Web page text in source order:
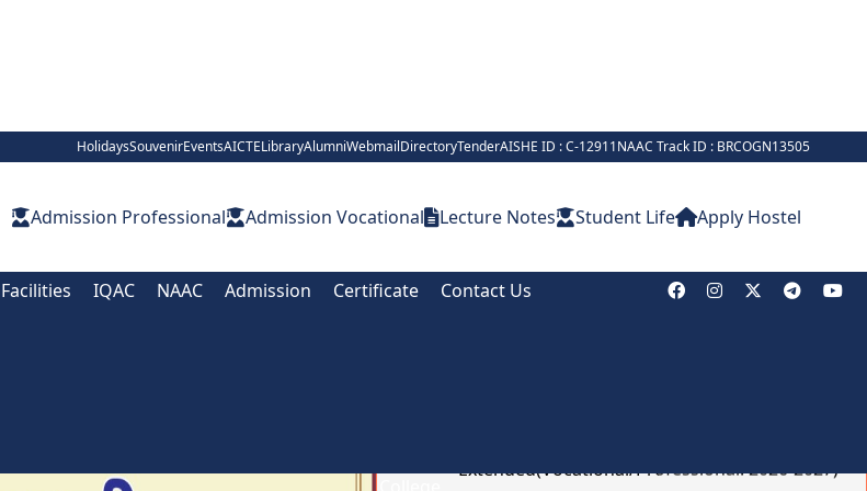
HolidaysSouvenirEventsAICTELibraryAlumniWebmailDirectoryTenderAISHE ID : C-12911NAAC Track ID : BRCOGN13505
Admission Professional Admission Vocational Lecture Notes Student Life Apply Hostel
Facilities IQAC NAAC Admission Certificate Contact Us
Brief on Recruitment in Indian Army